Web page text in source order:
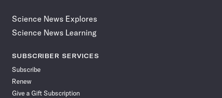
Science News Explores
Science News Learning
SUBSCRIBER SERVICES
Subscribe
Renew
Give a Gift Subscription